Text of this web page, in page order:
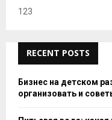
123
RECENT POSTS
Бизнес на детском
организовать и